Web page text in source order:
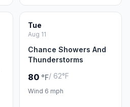
Tue
Aug 11
Chance Showers And
Thunderstorms
80 °F/ 62°F
Wind 6 mph